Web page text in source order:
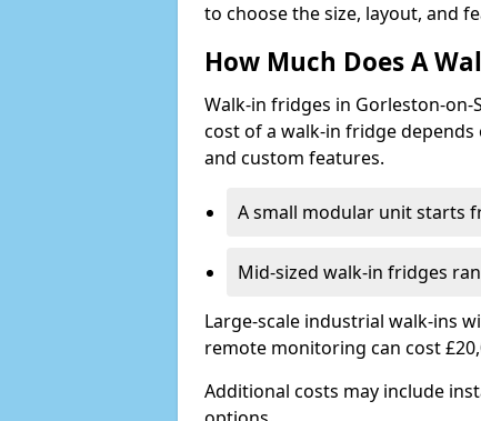
to choose the size, layout, and
How Much Does A
Walk-in fridges in Gorleston-on-
cost of a walk-in fridge
and custom features.
A small modular unit starts
Mid-sized walk-in fridges
Large-scale industrial walk-ins
remote monitoring can cost
Additional costs may include